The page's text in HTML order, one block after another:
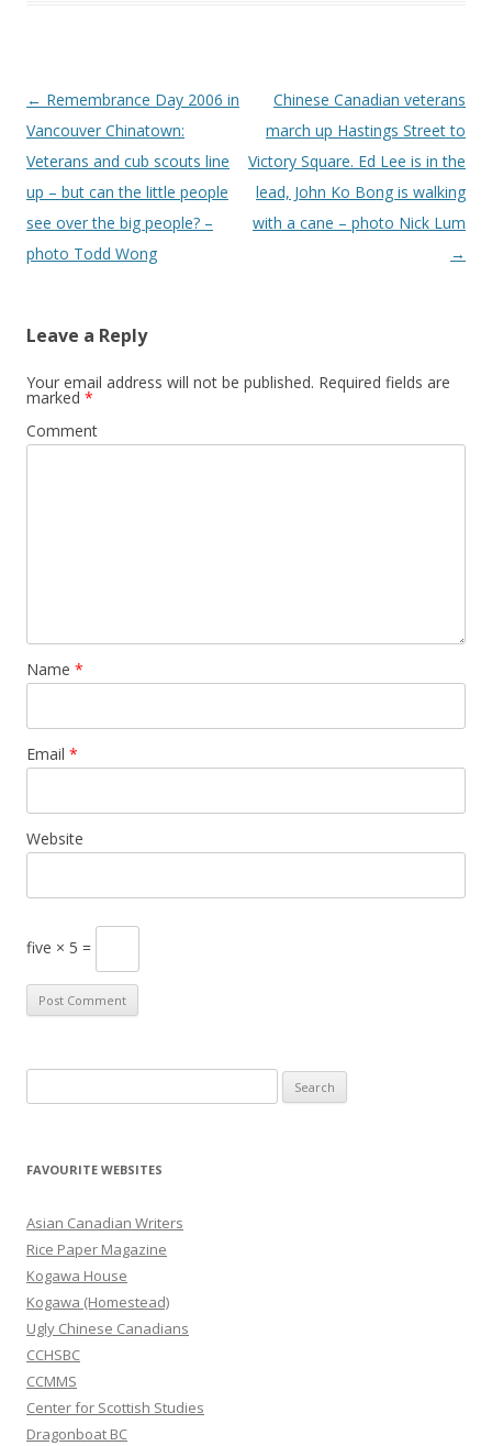
Post
navigation
← Remembrance Day 2006 in
Vancouver Chinatown:
Veterans and cub scouts line
up – but can the little people
see over the big people? –
photo Todd Wong
Chinese Canadian veterans
march up Hastings Street to
Victory Square. Ed Lee is in the
lead, John Ko Bong is walking
with a cane – photo Nick Lum
→
Leave a Reply
Your email address will not be published. Required fields are
marked *
Comment
Name *
Email *
Website
five × 5 =
e
r
h
f
o
r
:
FAVOURITE WEBSITES
Asian Canadian Writers
Rice Paper Magazine
Kogawa House
Kogawa (Homestead)
Ugly Chinese Canadians
CCHSBC
CCMMS
Center for Scottish Studies
Dragonboat BC